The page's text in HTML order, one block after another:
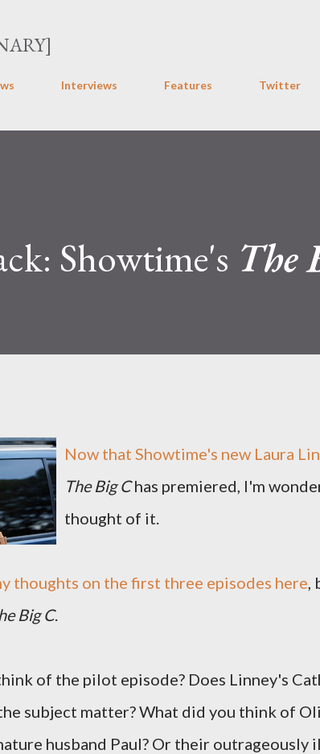
Interviews Features Twitter
Showtime's The
Now that Showtime's new Laura
The Big Chas premiered, I'm
thought of it.
thoughts on the first three episodes here,
Big C.
of the pilot episode? Does Linney's
subject matter? What did you think of
husband Paul? Or their outrageously